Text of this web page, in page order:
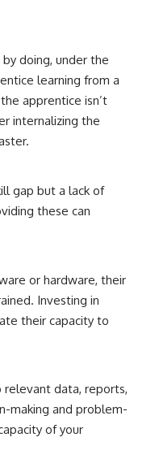
doing, under the
learning from a
apprentice isn’t
internalizing the
gap but a lack of
these can
or hardware, their
Investing in
their capacity to
relevant data, reports,
making and problem-
of your